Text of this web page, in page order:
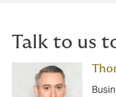
Talk to us